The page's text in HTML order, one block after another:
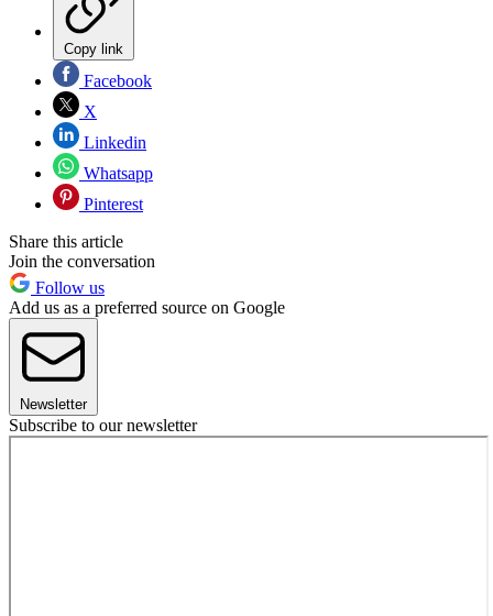
Copy link
Facebook
X
Linkedin
Whatsapp
Pinterest
Share this article
Join the conversation
Follow us
Add us as a preferred source on Google
Newsletter
Subscribe to our newsletter